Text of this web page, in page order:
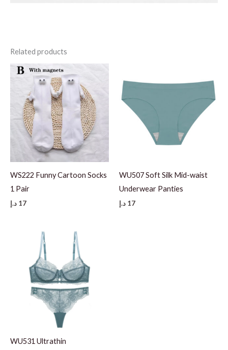
Related products
WS222 Funny Cartoon Socks
1 Pair
17 د.إ
WU507 Soft Silk Mid-waist
Underwear Panties
17 د.إ
WU531 Ultrathin